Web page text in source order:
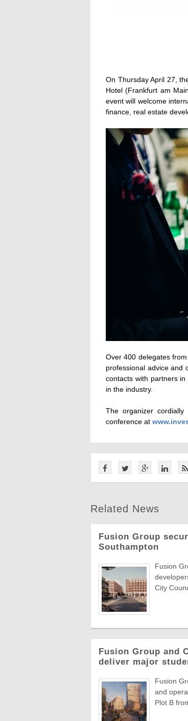
On Thursday April 27,
Hotel (Frankfurt am
event will welcome
finance, real estate
Over 400 delegates
professional advice and
contacts with partners
in the industry.
The organizer
conference at
Related News
Fusion Group
Southampton
Fusion
City
Fusion Group and
deliver major
Fusion
and
Plot B